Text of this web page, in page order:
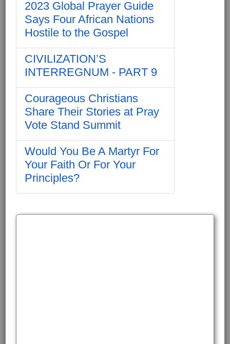
2023 Global Prayer Guide
Says Four African Nations
Hostile to the Gospel
CIVILIZATION’S
INTERREGNUM - PART 9
Courageous Christians
Share Their Stories at Pray
Vote Stand Summit
Would You Be A Martyr For
Your Faith Or For Your
Principles?